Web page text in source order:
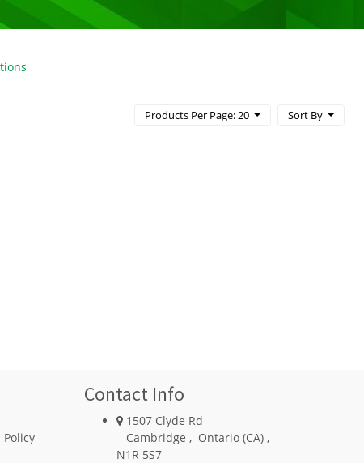
Sort By
Products Per Page: 20
Contact Info
1507 Clyde Rd
Cambridge , Ontario (CA) ,
N1R 5S7